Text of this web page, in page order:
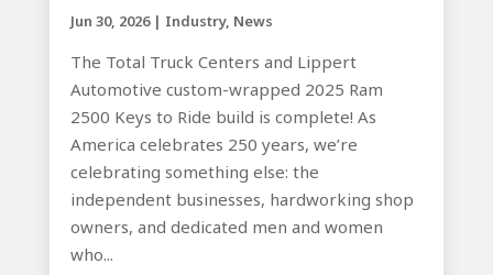
Jun 30, 2026| Industry, News
The Total Truck Centers and Lippert
Automotive custom-wrapped 2025 Ram
2500 Keys to Ride build is complete! As
America celebrates 250 years, we’re
celebrating something else: the
independent businesses, hardworking shop
owners, and dedicated men and women
who...